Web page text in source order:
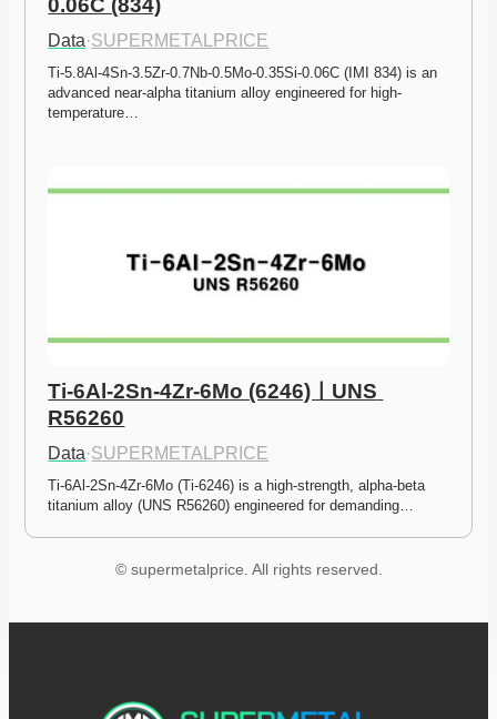
0.06C (834)
Data·SUPERMETALPRICE
Ti-5.8Al-4Sn-3.5Zr-0.7Nb-0.5Mo-0.35Si-0.06C (IMI 834) is an
advanced near-alpha titanium alloy engineered for high-
temperature…
Ti-6Al-2Sn-4Zr-6Mo (6246)ㅣUNS
R56260
Data·SUPERMETALPRICE
Ti-6Al-2Sn-4Zr-6Mo (Ti-6246) is a high-strength, alpha-beta
titanium alloy (UNS R56260) engineered for demanding…
© supermetalprice. All rights reserved.